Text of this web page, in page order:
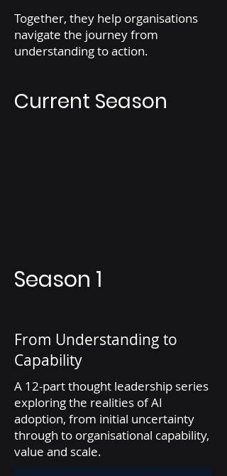
Together, they help organisations
navigate the journey from
understanding to action.
Current Season
Season 1
From Understanding to
Capability
A 12-part thought leadership series
exploring the realities of AI
adoption, from initial uncertainty
through to organisational capability,
value and scale.